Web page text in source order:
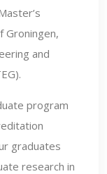
Groningen,
and
program
graduates
research in